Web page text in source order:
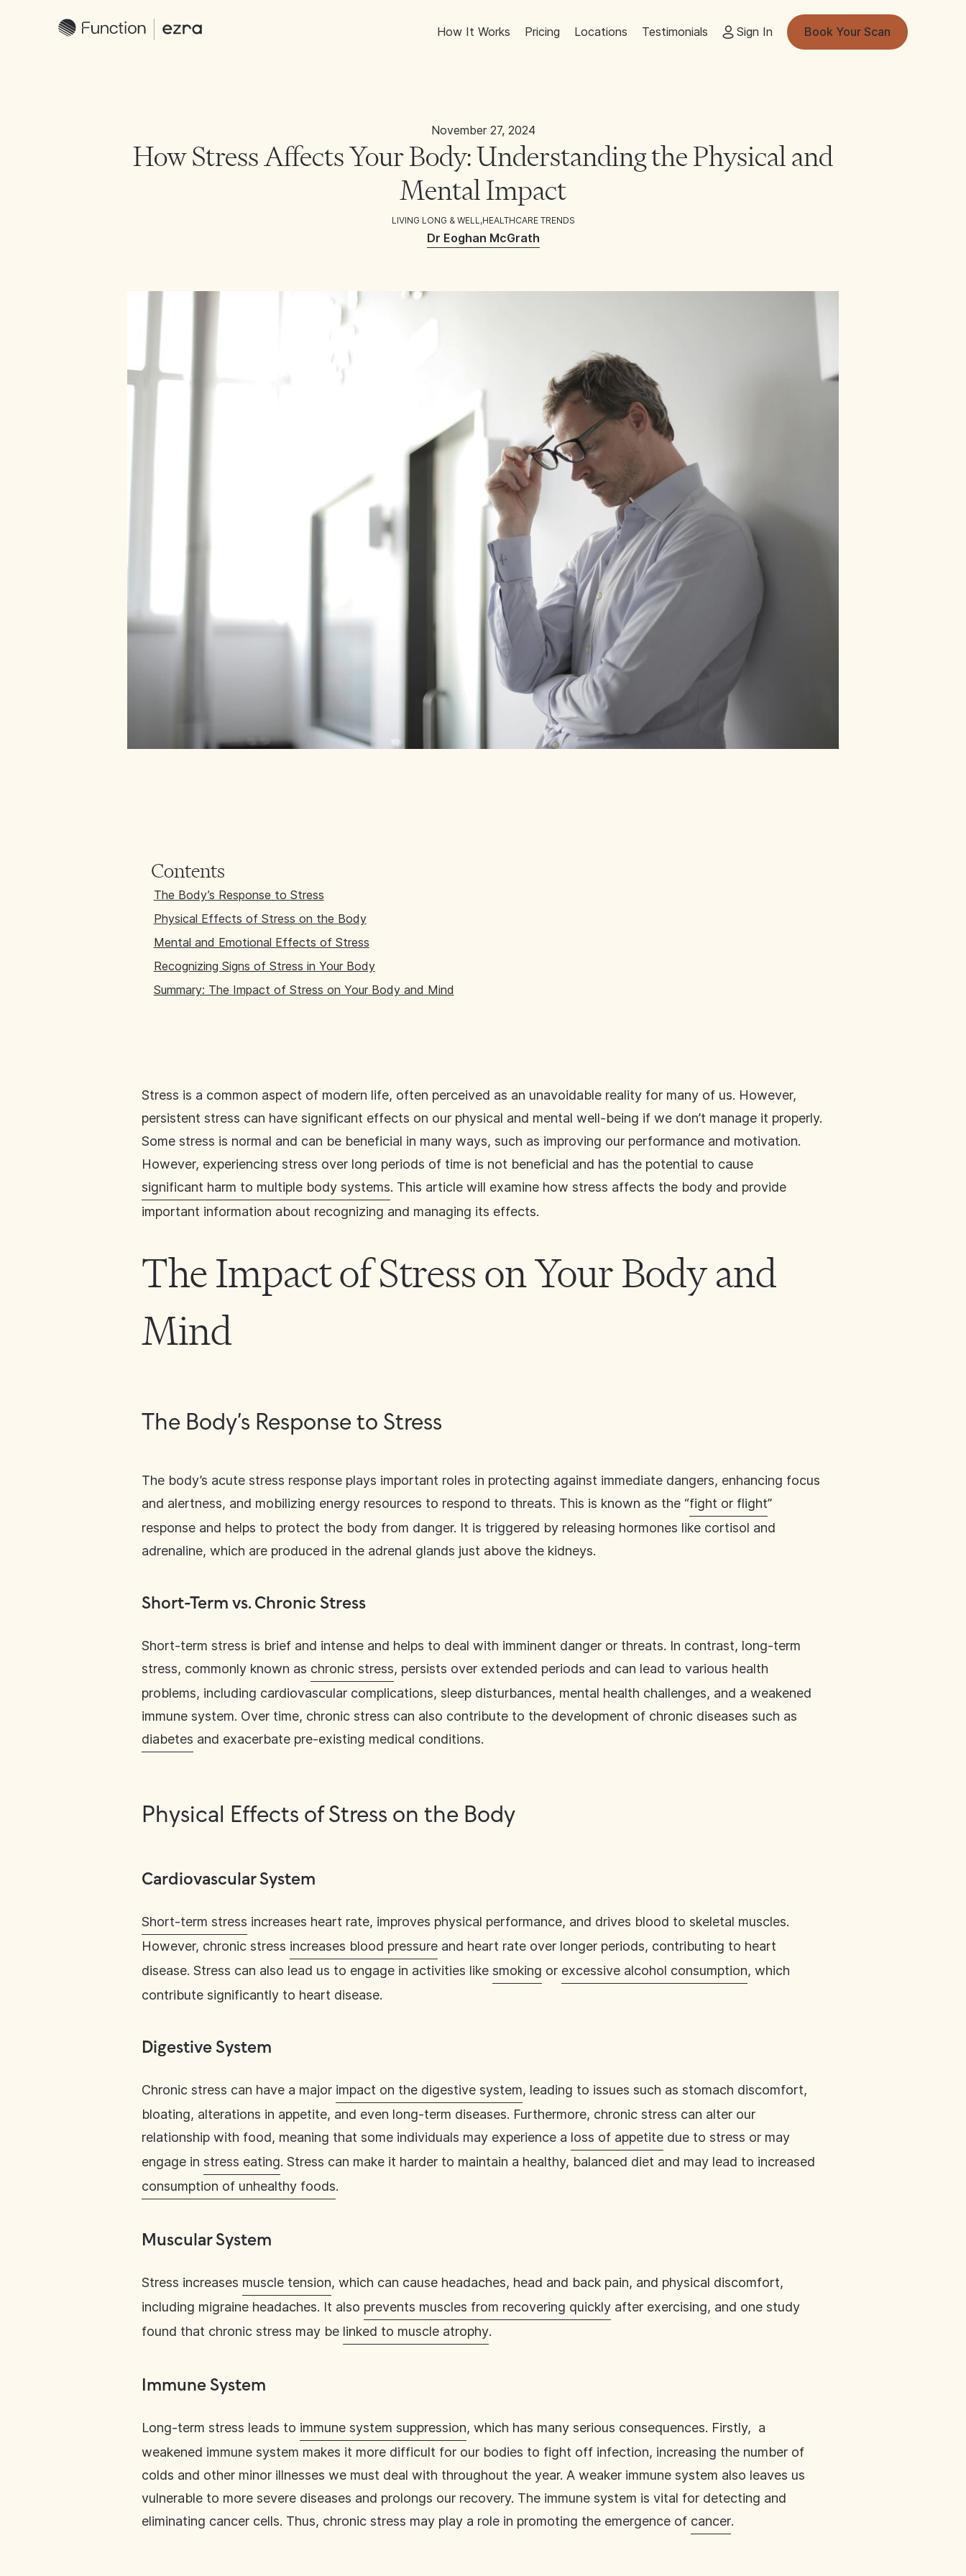
How It Works Pricing Locations Testimonials Sign In Book Your Scan
November 27, 2024
How Stress Affects Your Body: Understanding the Physical and
Mental Impact
LIVING LONG & WELL,HEALTHCARE TRENDS
Dr Eoghan McGrath
Contents
The Body’s Response to Stress
Physical Effects of Stress on the Body
Mental and Emotional Effects of Stress
Recognizing Signs of Stress in Your Body
Summary: The Impact of Stress on Your Body and Mind
Stress is a common aspect of modern life, often perceived as an unavoidable reality for many of us. However,
persistent stress can have significant effects on our physical and mental well-being if we don’t manage it properly.
Some stress is normal and can be beneficial in many ways, such as improving our performance and motivation.
However, experiencing stress over long periods of time is not beneficial and has the potential to cause
significant harm to multiple body systems. This article will examine how stress affects the body and provide
important information about recognizing and managing its effects.
The Impact of Stress on Your Body and
Mind
The Body’s Response to Stress
The body’s acute stress response plays important roles in protecting against immediate dangers, enhancing focus
and alertness, and mobilizing energy resources to respond to threats. This is known as the “fight or flight”
response and helps to protect the body from danger. It is triggered by releasing hormones like cortisol and
adrenaline, which are produced in the adrenal glands just above the kidneys.
Short-Term vs. Chronic Stress
Short-term stress is brief and intense and helps to deal with imminent danger or threats. In contrast, long-term
stress, commonly known as chronic stress, persists over extended periods and can lead to various health
problems, including cardiovascular complications, sleep disturbances, mental health challenges, and a weakened
immune system. Over time, chronic stress can also contribute to the development of chronic diseases such as
diabetes and exacerbate pre-existing medical conditions.
Physical Effects of Stress on the Body
Cardiovascular System
Short-term stress increases heart rate, improves physical performance, and drives blood to skeletal muscles.
However, chronic stress increases blood pressure and heart rate over longer periods, contributing to heart
disease. Stress can also lead us to engage in activities like smoking or excessive alcohol consumption, which
contribute significantly to heart disease.
Digestive System
Chronic stress can have a major impact on the digestive system, leading to issues such as stomach discomfort,
bloating, alterations in appetite, and even long-term diseases. Furthermore, chronic stress can alter our
relationship with food, meaning that some individuals may experience a loss of appetite due to stress or may
engage in stress eating. Stress can make it harder to maintain a healthy, balanced diet and may lead to increased
consumption of unhealthy foods.
Muscular System
Stress increases muscle tension, which can cause headaches, head and back pain, and physical discomfort,
including migraine headaches. It also prevents muscles from recovering quickly after exercising, and one study
found that chronic stress may be linked to muscle atrophy.
Immune System
Long-term stress leads to immune system suppression, which has many serious consequences. Firstly, a
weakened immune system makes it more difficult for our bodies to fight off infection, increasing the number of
colds and other minor illnesses we must deal with throughout the year. A weaker immune system also leaves us
vulnerable to more severe diseases and prolongs our recovery. The immune system is vital for detecting and
eliminating cancer cells. Thus, chronic stress may play a role in promoting the emergence of cancer.